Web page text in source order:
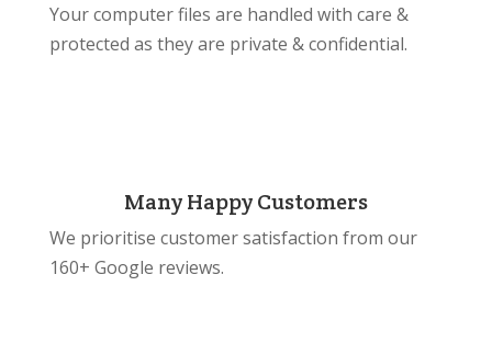
Your computer files are handled with care &
protected as they are private & confidential.
Many Happy Customers
We prioritise customer satisfaction from our
160+ Google reviews.